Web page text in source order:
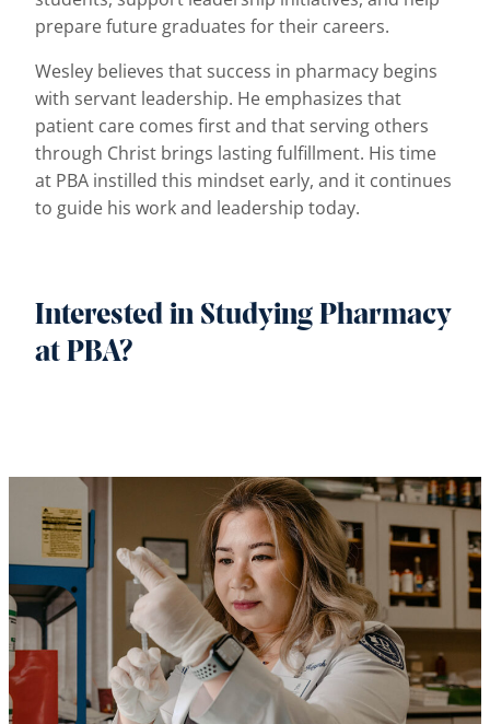
prepare future graduates for their careers.
Wesley believes that success in pharmacy begins
with servant leadership. He emphasizes that
patient care comes first and that serving others
through Christ brings lasting fulfillment. His time
at PBA instilled this mindset early, and it continues
to guide his work and leadership today.
Interested in Studying Pharmacy
at PBA?